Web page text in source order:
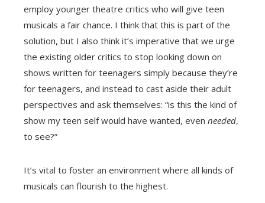
employ younger theatre critics who will give teen
musicals a fair chance. I think that this is part of the
solution, but I also think it’s imperative that we urge
the existing older critics to stop looking down on
shows written for teenagers simply because they’re
for teenagers, and instead to cast aside their adult
perspectives and ask themselves: “is this the kind of
show my teen self would have wanted, even needed,
to see?”
It’s vital to foster an environment where all kinds of
musicals can flourish to the highest.